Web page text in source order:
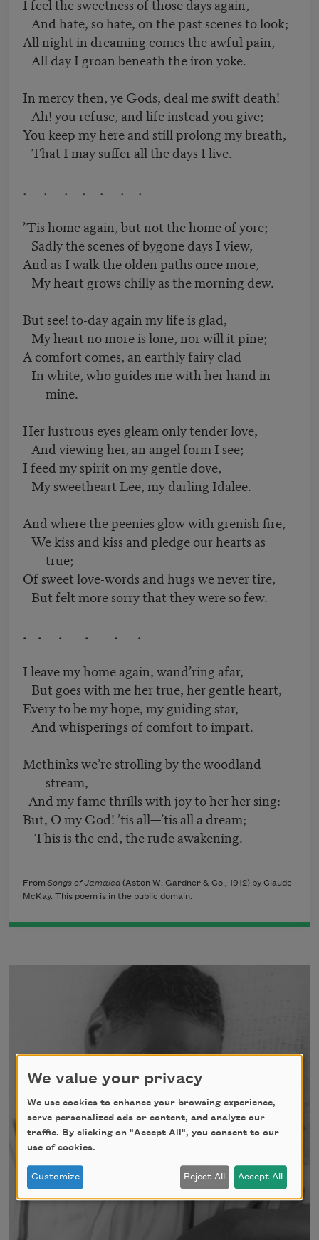
I feel the sweetness of those days again,
And hate, so hate, on the past scenes to look;
All night in dreaming comes the awful pain,
All day I groan beneath the iron yoke.
In mercy then, ye Gods, deal me swift death!
Ah! you refuse, and life instead you give;
You keep my here and still prolong my breath,
That I may suffer all the days I live.
. . . . . . .
’Tis home again, but not the home of yore;
Sadly the scenes of bygone days I view,
And as I walk the olden paths once more,
My heart grows chilly as the morning dew.
But see! to-day again my life is glad,
My heart no more is lone, nor will it pine;
A comfort comes, an earthly fairy clad
In white, who guides me with her hand in
mine.
Her lustrous eyes gleam only tender love,
And viewing her, an angel form I see;
I feed my spirit on my gentle dove,
My sweetheart Lee, my darling Idalee.
And where the peenies glow with grenish fire,
We kiss and kiss and pledge our hearts as
true;
Of sweet love-words and hugs we never tire,
But felt more sorry that they were so few.
. . . . . .
I leave my home again, wand’ring afar,
But goes with me her true, her gentle heart,
Every to be my hope, my guiding star,
And whisperings of comfort to impart.
Methinks we’re strolling by the woodland
stream,
And my fame thrills with joy to her her sing:
But, O my God! ’tis all—’tis all a dream;
This is the end, the rude awakening.
From Songs of Jamaica (Aston W. Gardner & Co., 1912) by Claude
McKay. This poem is in the public domain.
We value your privacy
We use cookies to enhance your browsing experience,
serve personalized ads or content, and analyze our
traffic. By clicking on "Accept All", you consent to our
use of cookies.
Customize Reject All Accept All